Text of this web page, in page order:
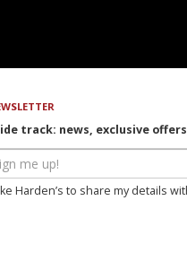
track: news, exclusive
Harden’s to share my details